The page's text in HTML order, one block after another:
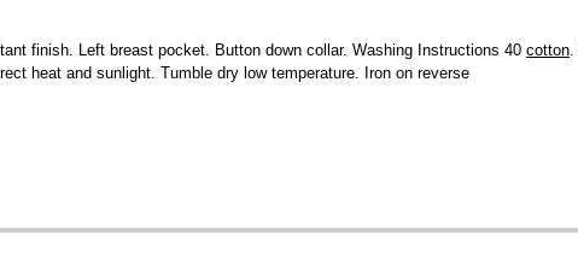
finish. Left breast pocket. Button down collar. Washing Instructions 40 cotton
heat and sunlight. Tumble dry low temperature. Iron on reverse